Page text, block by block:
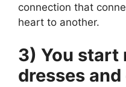
connection that
heart to another.
3) You start
dresses